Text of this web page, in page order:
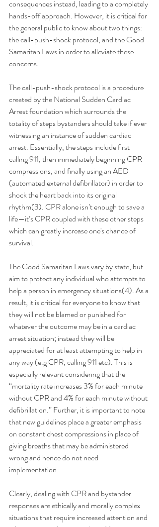
consequences instead, leading to a completely
hands-off approach. However, it is critical for
the general public to know about two things:
the call-push-shock protocol, and the Good
Samaritan Laws in order to alleviate these
concerns.
The call-push-shock protocol is a procedure
created by the National Sudden Cardiac
Arrest foundation which surrounds the
totality of steps bystanders should take if ever
witnessing an instance of sudden cardiac
arrest. Essentially, the steps include first
calling 911, then immediately beginning CPR
compressions, and finally using an AED
(automated external defibrillator) in order to
shock the heart back into its original
rhythm(3). CPR alone isn’t enough to save a
life—it’s CPR coupled with these other steps
which can greatly increase one's chance of
survival.
The Good Samaritan Laws vary by state, but
aim to protect any individual who attempts to
help a person in emergency situations(4). As a
result, it is critical for everyone to know that
they will not be blamed or punished for
whatever the outcome may be in a cardiac
arrest situation; instead they will be
appreciated for at least attempting to help in
any way (e.g CPR, calling 911 etc). This is
especially relevant considering that the
“mortality rate increases 3% for each minute
without CPR and 4% for each minute without
defibrillation.” Further, it is important to note
that new guidelines place a greater emphasis
on constant chest compressions in place of
giving breaths that may be administered
wrong and hence do not need
implementation.
Clearly, dealing with CPR and bystander
responses are ethically and morally complex
situations that require increased attention and